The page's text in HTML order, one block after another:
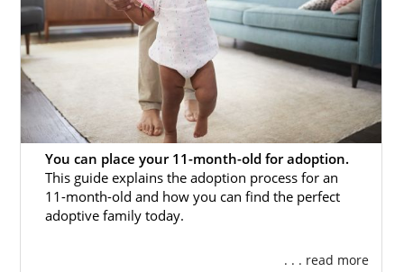
You can place your 11-month-old for adoption.
This guide explains the adoption process for an
11-month-old and how you can find the perfect
adoptive family today.
. . . read more